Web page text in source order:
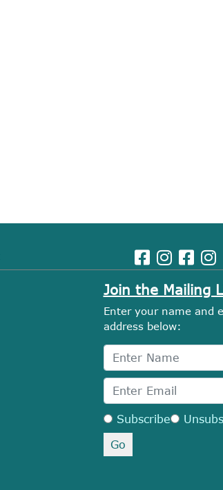
Join the Mailing
Enter your name and
address below:
Subscribe